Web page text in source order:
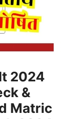
2024
&
Matric